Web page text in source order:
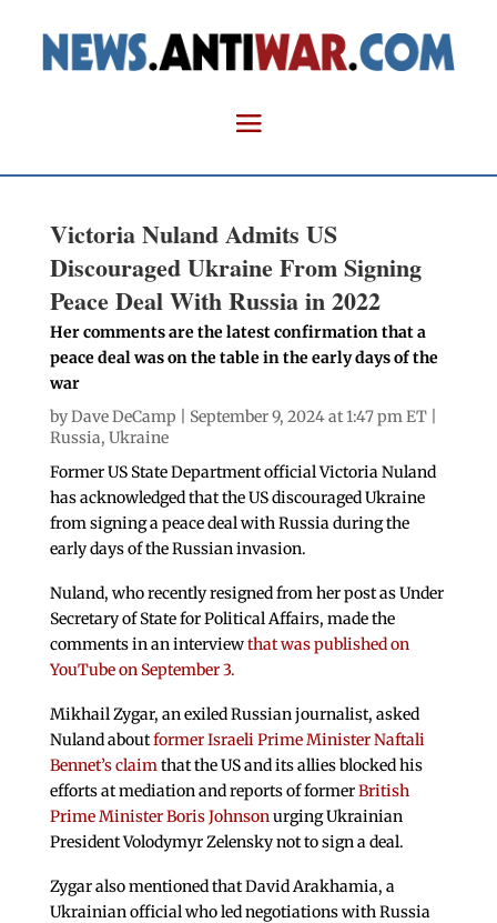
Victoria Nuland Admits US
Discouraged Ukraine From Signing
Peace Deal With Russia in 2022
Her comments are the latest confirmation that a
peace deal was on the table in the early days of the
war
byDave DeCamp | September 9, 2024 at 1:47 pm ET |
Russia, Ukraine
Former US State Department official Victoria Nuland
has acknowledged that the US discouraged Ukraine
from signing a peace deal with Russia during the
early days of the Russian invasion.
Nuland, who recently resigned from her post as Under
Secretary of State for Political Affairs, made the
comments in an interviewthat was published on
YouTube on September 3.
Mikhail Zygar, an exiled Russian journalist, asked
Nuland aboutformer Israeli Prime Minister Naftali
Bennet’s claimthat the US and its allies blocked his
efforts at mediation and reports of formerBritish
Prime Minister Boris Johnsonurging Ukrainian
President Volodymyr Zelensky not to sign a deal.
Zygar also mentioned that David Arakhamia, a
Ukrainian official who led negotiations with Russia